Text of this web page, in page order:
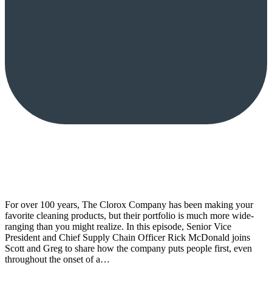
For over 100 years, The Clorox Company has been making your
favorite cleaning products, but their portfolio is much more wide-
ranging than you might realize. In this episode, Senior Vice
President and Chief Supply Chain Officer Rick McDonald joins
Scott and Greg to share how the company puts people first, even
throughout the onset of a…